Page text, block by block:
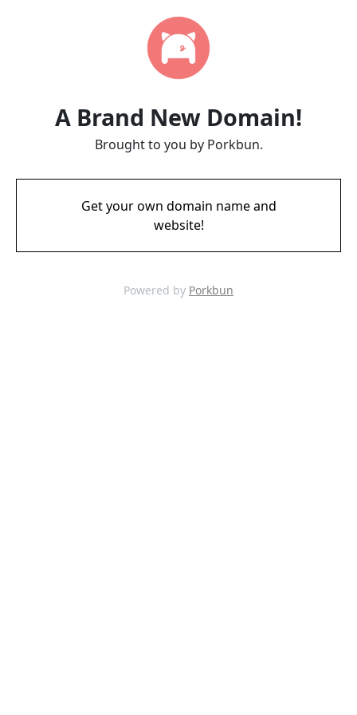
A Brand New Domain!
Brought to you by Porkbun.
Get your own domain name and
website!
Powered by Porkbun